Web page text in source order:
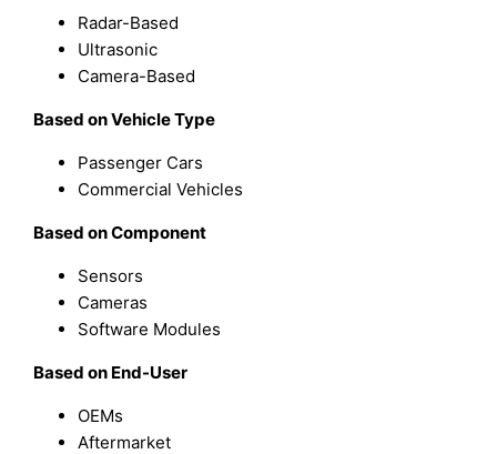
Radar-Based
Ultrasonic
Camera-Based
Based onVehicle Type
Passenger Cars
Commercial Vehicles
Based onComponent
Sensors
Cameras
Software Modules
Based on End-User
OEMs
Aftermarket